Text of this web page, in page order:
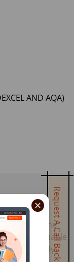
× Request A Call Back
AND AQA)
in the
provide valuable
ideal study